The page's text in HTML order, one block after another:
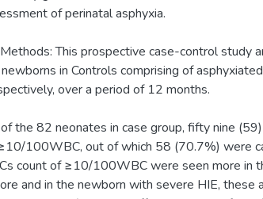
of perinatal asphyxia.
This prospective case-control study
in Controls comprising of
over a period of 12 months.
the 82 neonates in case group, fifty nine
100WBC, out of which 58 (70.7%) were
count of ≥10/100WBC were seen more in
and in the newborn with severe HIE,